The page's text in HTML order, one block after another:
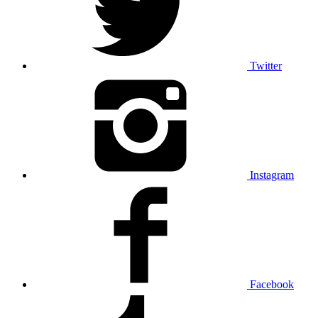
Twitter
Instagram
Facebook